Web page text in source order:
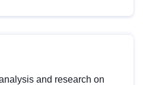
and research on